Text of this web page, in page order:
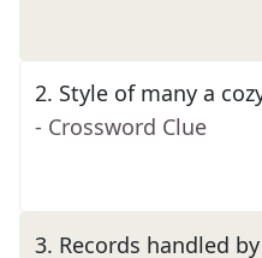
2. Style of many a
- Crossword Clue
3. Records handled